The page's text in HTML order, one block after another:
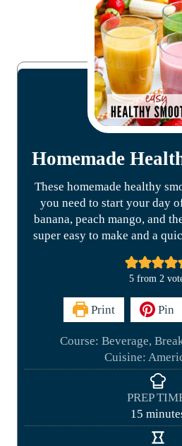
Homemade
These homemade healthy
you need to start your day
banana, peach mango, and
super easy to make and a
5from 2
Print Pin
Course: Beverage,
Cuisine:
PREP
15 m
i